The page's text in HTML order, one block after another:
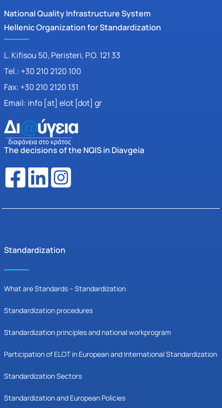
National Quality Infrastructure System
Hellenic Organization for Standardization
L. Kifisou 50, Peristeri, P.O. 121 33
Tel.: +30 210 2120 100
Fax: +30 210 2120 131
Email: info [at] elot [dot] gr
The decisions of the NQIS in Diavgeia
Standardization
What are Standards – Standardization
Standardization procedures
Standardization principles and national workprogram
Participation of ELOT in European and International Standardization
Standardization Sectors
Standardization and European Policies